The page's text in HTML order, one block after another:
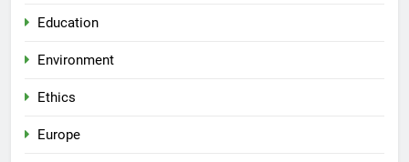
Education
Environment
Ethics
Europe